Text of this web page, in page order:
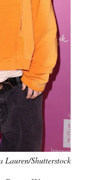
Lauren/Shutterstock